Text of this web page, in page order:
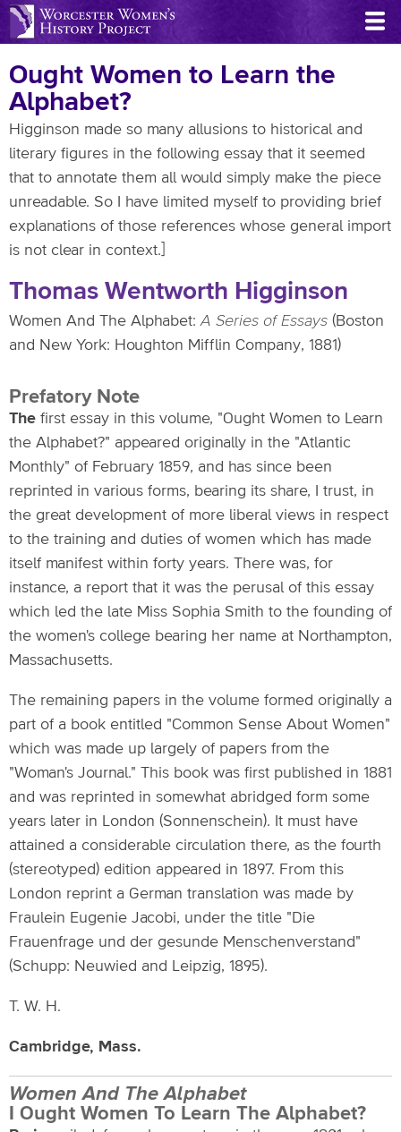
Skip
to
content
Ought Women to Learn the
Alphabet?
Higginson made so many allusions to historical and
literary figures in the following essay that it seemed
that to annotate them all would simply make the piece
unreadable. So I have limited myself to providing brief
explanations of those references whose general import
is not clear in context.]
Thomas Wentworth Higginson
Women And The Alphabet:A Series of Essays (Boston
and New York: Houghton Mifflin Company, 1881)
Prefatory Note
The first essay in this volume, "Ought Women to Learn
the Alphabet?" appeared originally in the "Atlantic
Monthly" of February 1859, and has since been
reprinted in various forms, bearing its share, I trust, in
the great development of more liberal views in respect
to the training and duties of women which has made
itself manifest within forty years. There was, for
instance, a report that it was the perusal of this essay
which led the late Miss Sophia Smith to the founding of
the women's college bearing her name at Northampton,
Massachusetts.
The remaining papers in the volume formed originally a
part of a book entitled "Common Sense About Women"
which was made up largely of papers from the
"Woman's Journal." This book was first published in 1881
and was reprinted in somewhat abridged form some
years later in London (Sonnenschein). It must have
attained a considerable circulation there, as the fourth
(stereotyped) edition appeared in 1897. From this
London reprint a German translation was made by
Fraulein Eugenie Jacobi, under the title "Die
Frauenfrage und der gesunde Menschenverstand"
(Schupp: Neuwied and Leipzig, 1895).
T. W. H.
Cambridge, Mass.
Women And The Alphabet
I Ought Women To Learn The Alphabet?